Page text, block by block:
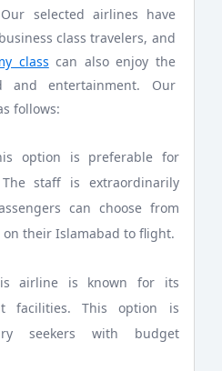
selected airlines have
class travelers, and
class can also enjoy the
and entertainment. Our
follows:
option is preferable for
staff is extraordinarily
can choose from
their Islamabad to flight.
airline is known for its
facilities. This option is
seekers with budget